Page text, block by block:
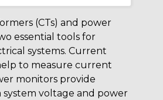
(CTs) and power
essential tools for
systems. Current
to measure current
monitors provide
voltage and power